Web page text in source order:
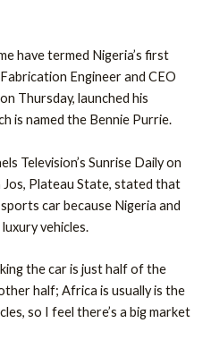
have termed Nigeria’s first
Engineer and CEO
Thursday, launched his
is named the Bennie Purrie.
Television’s Sunrise Daily on
Jos, Plateau State, stated that
car because Nigeria and
vehicles.
the car is just half of the
half; Africa is usually is the
so I feel there’s a big market